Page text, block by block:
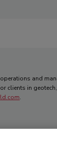
and
clients in
.